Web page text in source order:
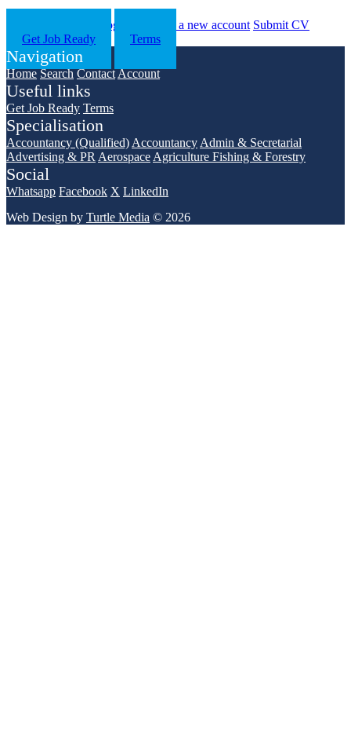
Log in Register a new account Submit CV
Get Job Ready
Terms
Navigation
Home Search ContactAccount
Useful links
Get Job Ready Terms
Specialisation
Accountancy (Qualified) Accountancy Admin & Secretarial
Advertising & PR Aerospace Agriculture Fishing & Forestry
Social
Whatsapp Facebook X LinkedIn
Web Design by Turtle Media © 2026